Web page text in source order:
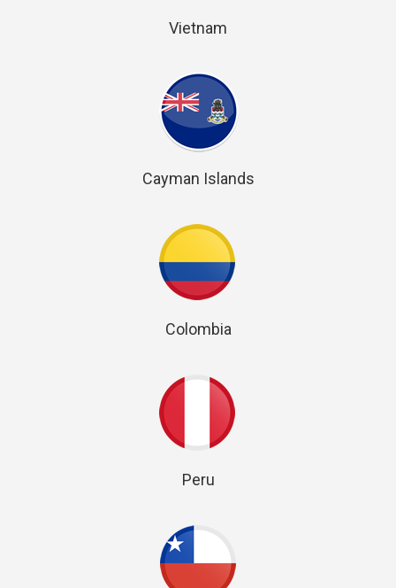
Vietnam
Cayman Islands
Colombia
Peru